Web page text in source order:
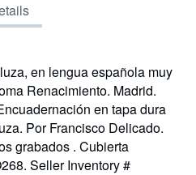
en lengua española muy
Renacimiento. Madrid.
en tapa dura
Por Francisco Delicado.
grabados . Cubierta
Seller Inventory #